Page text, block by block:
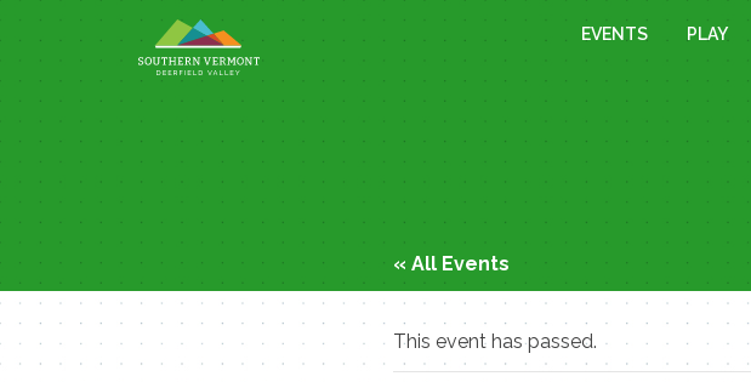
to
EVENTS PLAY
« All Events
This event has passed.